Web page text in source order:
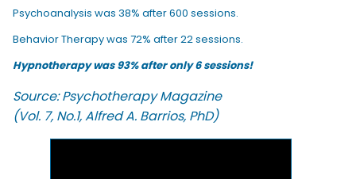
Psychoanalysis was 38% after 600 sessions.
Behavior Therapy was 72% after 22 sessions.
Hypnotherapy was 93% after only 6 sessions!
Source: Psychotherapy Magazine
(Vol. 7, No.1, Alfred A. Barrios, PhD)